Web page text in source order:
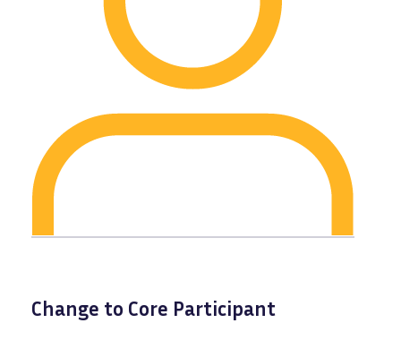
Change to Core Participant